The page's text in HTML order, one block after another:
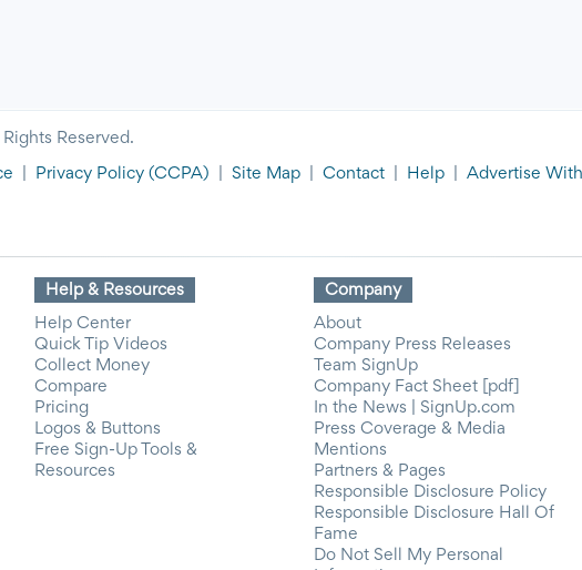
Reserved.
Privacy Policy (CCPA) Site Map Contact Help Advertise
Help & Resources
Help Center
Quick Tip Videos
Collect Money
Compare
Pricing
Logos & Buttons
Free Sign-Up Tools &
Resources
Company
About
Company Press Releases
Team SignUp
Company Fact Sheet [pdf]
In the News | SignUp.com
Press Coverage & Media
Mentions
Partners & Pages
Responsible Disclosure Policy
Responsible Disclosure Hall Of
Fame
Do Not Sell My Personal